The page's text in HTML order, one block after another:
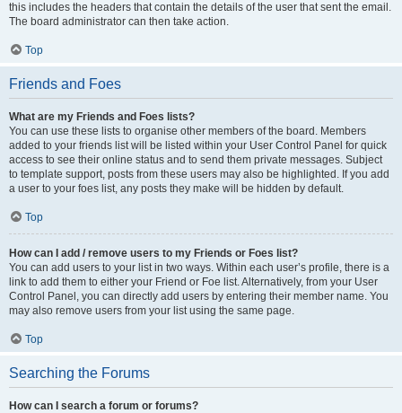
this includes the headers that contain the details of the user that sent the email.
The board administrator can then take action.
Top
Friends and Foes
What are my Friends and Foes lists?
You can use these lists to organise other members of the board. Members
added to your friends list will be listed within your User Control Panel for quick
access to see their online status and to send them private messages. Subject
to template support, posts from these users may also be highlighted. If you add
a user to your foes list, any posts they make will be hidden by default.
Top
How can I add / remove users to my Friends or Foes list?
You can add users to your list in two ways. Within each user’s profile, there is a
link to add them to either your Friend or Foe list. Alternatively, from your User
Control Panel, you can directly add users by entering their member name. You
may also remove users from your list using the same page.
Top
Searching the Forums
How can I search a forum or forums?